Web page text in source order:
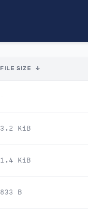
FILE SIZE ↓
-
3.2 KiB
1.4 KiB
833 B